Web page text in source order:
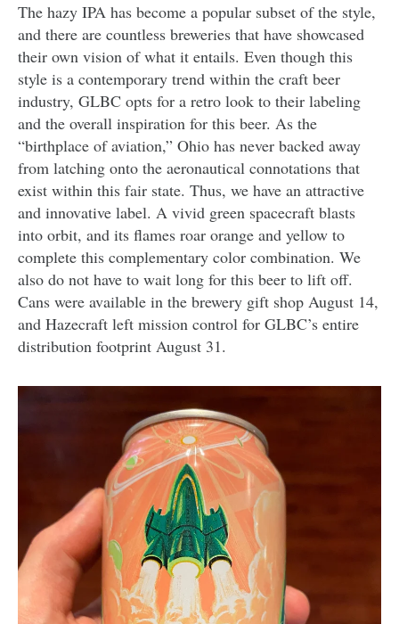
The hazy IPA has become a popular subset of the style,
and there are countless breweries that have showcased
their own vision of what it entails. Even though this
style is a contemporary trend within the craft beer
industry, GLBC opts for a retro look to their labeling
and the overall inspiration for this beer. As the
“birthplace of aviation,” Ohio has never backed away
from latching onto the aeronautical connotations that
exist within this fair state. Thus, we have an attractive
and innovative label. A vivid green spacecraft blasts
into orbit, and its flames roar orange and yellow to
complete this complementary color combination. We
also do not have to wait long for this beer to lift off.
Cans were available in the brewery gift shop August 14,
and Hazecraft left mission control for GLBC’s entire
distribution footprint August 31.